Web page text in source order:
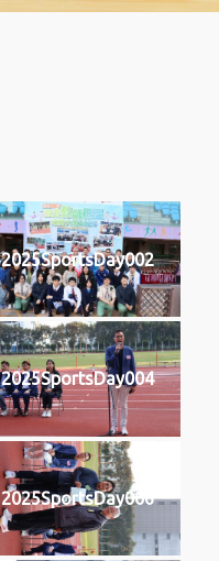
2025SportsDay002
2025SportsDay004
2025SportsDay006